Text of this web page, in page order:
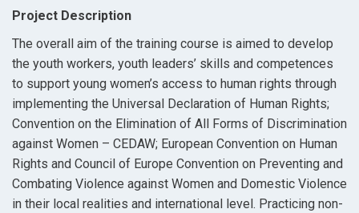
Project Description
The overall aim of the training course is aimed to develop
the youth workers, youth leaders’ skills and competences
to support young women’s access to human rights through
implementing the Universal Declaration of Human Rights;
Convention on the Elimination of All Forms of Discrimination
against Women – CEDAW; European Convention on Human
Rights and Council of Europe Convention on Preventing and
Combating Violence against Women and Domestic Violence
in their local realities and international level. Practicing non-